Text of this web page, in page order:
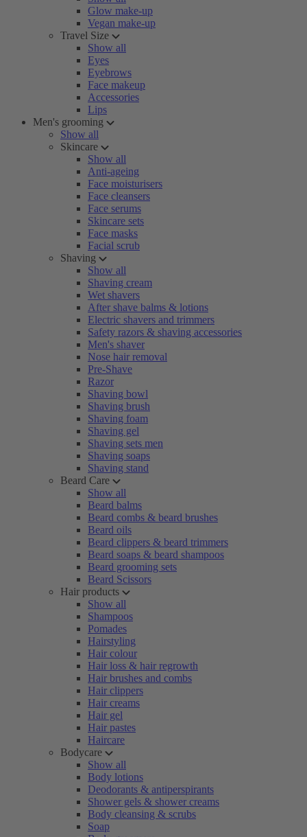
Glow make-up
Vegan make-up
Travel Size
Show all
Eyes
Eyebrows
Face makeup
Accessories
Lips
Men's grooming
Show all
Skincare
Show all
Anti-ageing
Face moisturisers
Face cleansers
Face serums
Skincare sets
Face masks
Facial scrub
Shaving
Show all
Shaving cream
Wet shavers
After shave balms & lotions
Electric shavers and trimmers
Safety razors & shaving accessories
Men's shaver
Nose hair removal
Pre-Shave
Razor
Shaving bowl
Shaving brush
Shaving foam
Shaving gel
Shaving sets men
Shaving soaps
Shaving stand
Beard Care
Show all
Beard balms
Beard combs & beard brushes
Beard oils
Beard clippers & beard trimmers
Beard soaps & beard shampoos
Beard grooming sets
Beard Scissors
Hair products
Show all
Shampoos
Pomades
Hairstyling
Hair colour
Hair loss & hair regrowth
Hair brushes and combs
Hair clippers
Hair creams
Hair gel
Hair pastes
Haircare
Bodycare
Show all
Body lotions
Deodorants & antiperspirants
Shower gels & shower creams
Body cleansing & scrubs
Soap